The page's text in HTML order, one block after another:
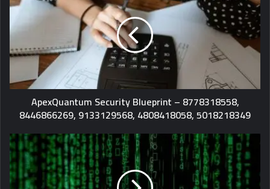
ApexQuantum Security Blueprint – 8778318558,
8446866269, 9133129568, 4808418058, 5018218349